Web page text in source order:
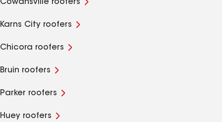
Cowansville roofers
Karns City roofers
Chicora roofers
Bruin roofers
Parker roofers
Huey roofers